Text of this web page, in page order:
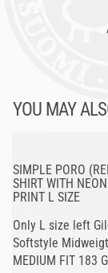
YOU MAY
SIMPLE PORO
SHIRT WITH
PRINT L SIZE
Only L size left
Softstyle
MEDIUM FIT 183